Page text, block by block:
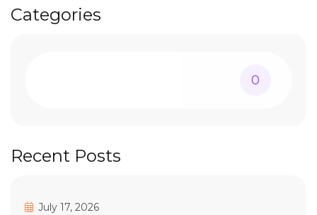
Categories
0
Recent Posts
July 17, 2026